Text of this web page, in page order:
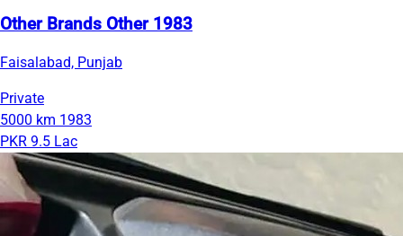
Other Brands Other 1983
Faisalabad, Punjab
Private
5000 km 1983
PKR 9.5 Lac